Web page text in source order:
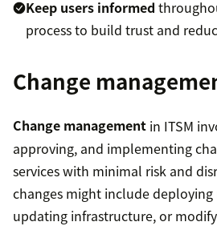
Keep users informed
process to build trust and
Change
Change management in ITSM
approving, and implementing
services with minimal risk and
changes might include
updating infrastructure, or